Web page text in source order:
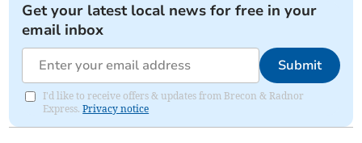
Get your latest local news for free in your
email inbox
Submit
I'd like to receive offers & updates from Brecon & Radnor
Express.Privacy notice